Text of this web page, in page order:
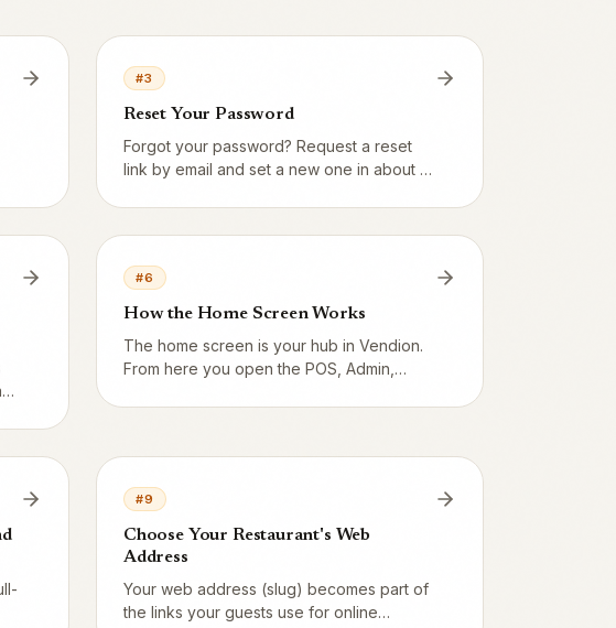
#3
Reset Your Password
Forgot your password? Request a reset
link by email and set a new one in about a
#6
How the Home Screen Works
The home screen is your hub in Vendion.
From here you open the POS, Admin,
#9
Choose Your Restaurant's Web
Address
Your web address (slug) becomes part of
the links your guests use for online